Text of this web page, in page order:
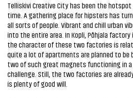
Telliskivi Creative City has been the
time. A gathering place for hipsters has
all sorts of people. Vibrant and chill urban
into the entire area. In Kopli, Põhjala
the character of these two factories is
quite a lot of apartments are planned to be
two of such great magnets functioning in
challenge. Still, the two factories are
is plenty of good will.